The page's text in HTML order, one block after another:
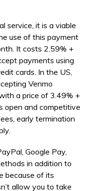
service, it is a viable
use of this payment
It costs 2.59% +
payments using
cards. In the US,
Venmo
a price of 3.49% +
open and competitive
early termination
Google Pay,
in addition to
because of its
allow you to take